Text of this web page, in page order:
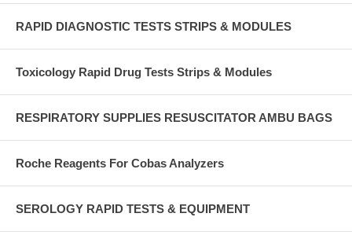
RAPID DIAGNOSTIC TESTS STRIPS & MODULES
Toxicology Rapid Drug Tests Strips & Modules
RESPIRATORY SUPPLIES RESUSCITATOR AMBU BAGS
Roche Reagents For Cobas Analyzers
SEROLOGY RAPID TESTS & EQUIPMENT